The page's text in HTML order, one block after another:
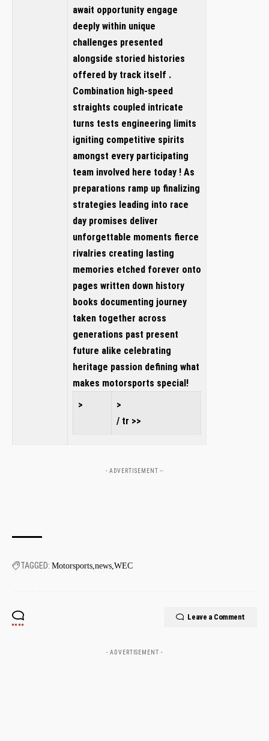
await opportunity engage
deeply within unique
challenges presented
alongside storied histories
offered by track itself .
Combination high-speed
straights coupled intricate
turns tests engineering limits
igniting competitive spirits
amongst every participating
team involved here today ! As
preparations ramp up finalizing
strategies leading into race
day promises deliver
unforgettable moments fierce
rivalries creating lasting
memories etched forever onto
pages written down history
books documenting journey
taken together across
generations past present
future alike celebrating
heritage passion defining what
makes motorsports special!
>
>
/ tr >>
- ADVERTISEMENT --
TAGGED: Motorsports news WEC
Leave a Comment
- ADVERTISEMENT -